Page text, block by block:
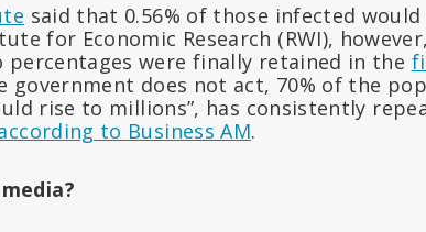
said that 0.56% of those infected would
for Economic Research (RWI),
were finally retained in the
government does not act, 70% of the
rise to millions”, has consistently
to Business AM.